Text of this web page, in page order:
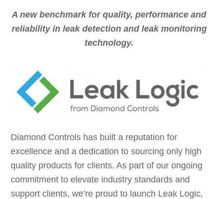
A new benchmark for quality, performance and
reliability in leak detection and leak monitoring
technology.
Diamond Controls has built a reputation for
excellence and a dedication to sourcing only high
quality products for clients. As part of our ongoing
commitment to elevate industry standards and
support clients, we’re proud to launch Leak Logic,